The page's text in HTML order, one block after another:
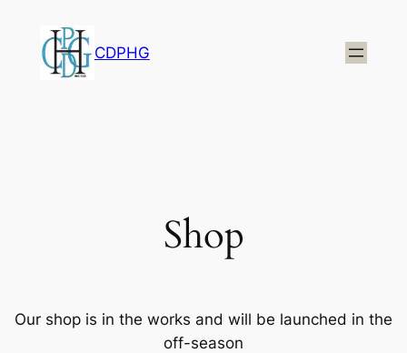
CDPHG
Shop
Our shop is in the works and will be launched in the
off-season